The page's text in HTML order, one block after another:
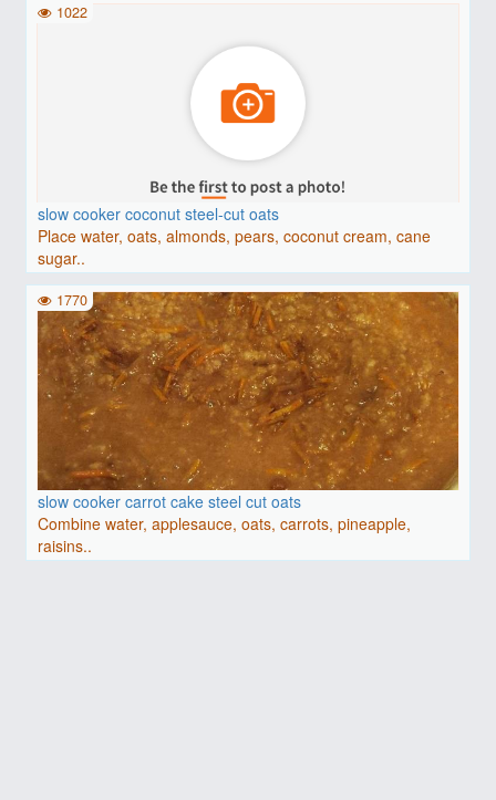
slow cooker coconut steel-cut oats
Place water, oats, almonds, pears, coconut cream, cane
sugar..
1022
slow cooker carrot cake steel cut oats
Combine water, applesauce, oats, carrots, pineapple,
raisins..
1770